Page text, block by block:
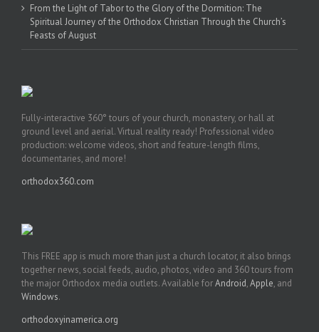
From the Light of Tabor to the Glory of the Dormition: The
Spiritual Journey of the Orthodox Christian Through the Church’s
Feasts of August
Fully-interactive 360° tours of your church, monastery, or hall at
ground level and aerial. Virtual reality ready! Professional video
production: welcome videos, short and feature-length films,
documentaries, and more!
orthodox360.com
This FREE app is much more than just a church locator, it also brings
together news, social feeds, audio, photos, video and 360 tours from
the major Orthodox media outlets. Available forAndroid,Apple, and
Windows.
orthodoxyinamerica.org